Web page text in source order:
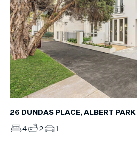
26 DUNDAS PLACE, ALBERT PARK
4 2 1